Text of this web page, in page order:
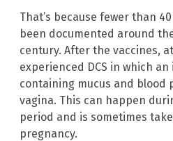
That’s because fewer than
been documented around
century. After the vaccines,
experienced DCS in which
containing mucus and blood
vagina. This can happen
period and is sometimes
pregnancy.